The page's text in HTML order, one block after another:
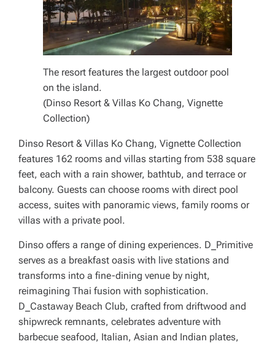
The resort features the largest outdoor pool
on the island.
(Dinso Resort & Villas Ko Chang, Vignette
Collection)
Dinso Resort & Villas Ko Chang, Vignette Collection
features 162 rooms and villas starting from 538 square
feet, each with a rain shower, bathtub, and terrace or
balcony. Guests can choose rooms with direct pool
access, suites with panoramic views, family rooms or
villas with a private pool.
Dinso offers a range of dining experiences. D_Primitive
serves as a breakfast oasis with live stations and
transforms into a fine-dining venue by night,
reimagining Thai fusion with sophistication.
D_Castaway Beach Club, crafted from driftwood and
shipwreck remnants, celebrates adventure with
barbecue seafood, Italian, Asian and Indian plates,